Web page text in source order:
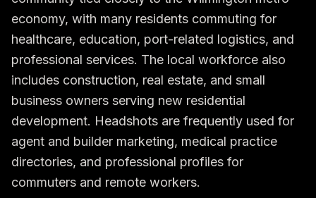
economy, with many residents commuting for
healthcare, education, port-related logistics, and
professional services. The local workforce also
includes construction, real estate, and small
business owners serving new residential
development. Headshots are frequently used for
agent and builder marketing, medical practice
directories, and professional profiles for
commuters and remote workers.